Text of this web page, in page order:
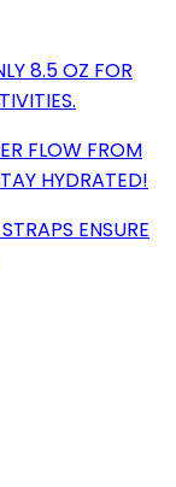
8.5 OZ FOR
FLOW FROM
HYDRATED!
ENSURE